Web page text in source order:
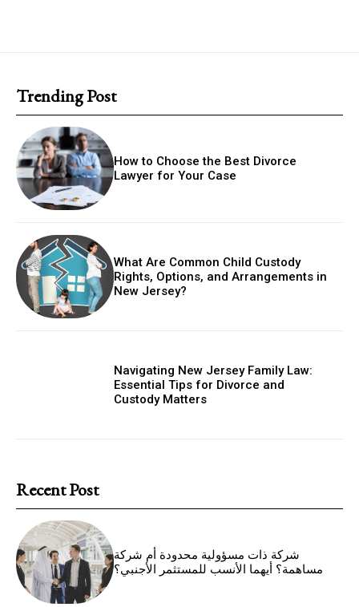
Trending Post
How to Choose the Best Divorce
Lawyer for Your Case
What Are Common Child Custody
Rights, Options, and Arrangements in
New Jersey?
Navigating New Jersey Family Law:
Essential Tips for Divorce and
Custody Matters
Recent Post
شركة ذات مسؤولية محدودة أم شركة
مساهمة؟ أيهما الأنسب للمستثمر الأجنبي؟